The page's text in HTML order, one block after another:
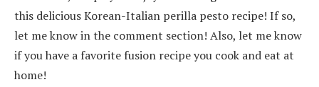
this delicious Korean-Italian perilla pesto recipe! If so,
let me know in the comment section! Also, let me know
if you have a favorite fusion recipe you cook and eat at
home!